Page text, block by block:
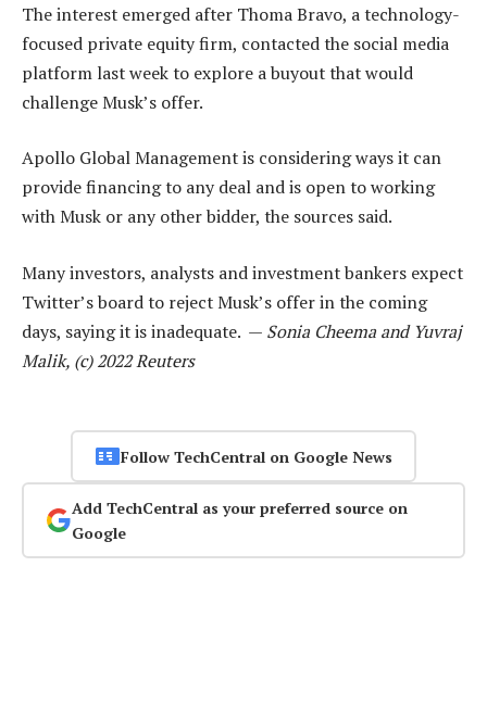
The interest emerged after Thoma Bravo, a technology-
focused private equity firm, contacted the social media
platform last week to explore a buyout that would
challenge Musk’s offer.
Apollo Global Management is considering ways it can
provide financing to any deal and is open to working
with Musk or any other bidder, the sources said.
Many investors, analysts and investment bankers expect
Twitter’s board to reject Musk’s offer in the coming
days, saying it is inadequate. — Sonia Cheema and Yuvraj
Malik, (c) 2022 Reuters
Follow TechCentral on Google News
Add TechCentral as your preferred source on
Google